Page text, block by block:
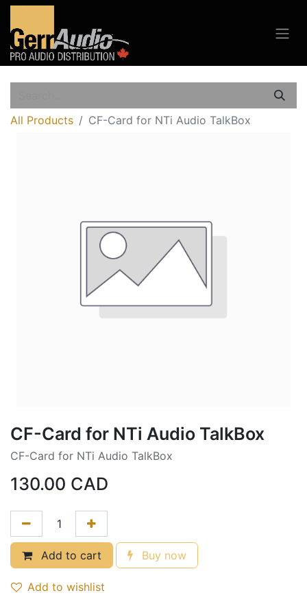
All Products CF-Card for NTi Audio TalkBox
CF-Card for NTi Audio TalkBox
CF-Card for NTi Audio TalkBox
130.00 CAD
Add to cart Buy now
Add to wishlist